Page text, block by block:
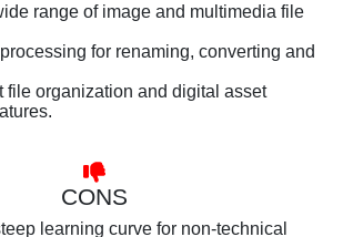
range of image and multimedia file
for renaming, converting and
file organization and digital asset
CONS
learning curve for non-technical